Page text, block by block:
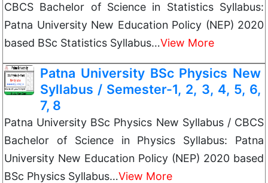
CBCS Bachelor of Science in Statistics Syllabus:
Patna University New Education Policy (NEP) 2020
based BSc Statistics Syllabus…View More
Patna University BSc Physics New
Syllabus / Semester-1, 2, 3, 4, 5, 6,
7, 8
Patna University BSc Physics New Syllabus / CBCS
Bachelor of Science in Physics Syllabus: Patna
University New Education Policy (NEP) 2020 based
BSc Physics Syllabus…View More